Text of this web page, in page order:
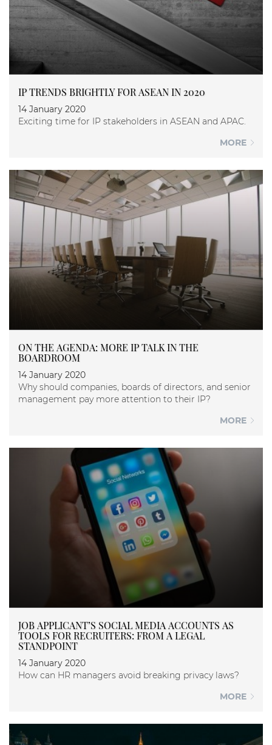
IP TRENDS BRIGHTLY FOR ASEAN IN 2020
14 January 2020
Exciting time for IP stakeholders in ASEAN and APAC.
MORE
ON THE AGENDA: MORE IP TALK IN THE
BOARDROOM
14 January 2020
Why should companies, boards of directors, and senior
management pay more attention to their IP?
MORE
JOB APPLICANT’S SOCIAL MEDIA ACCOUNTS AS
TOOLS FOR RECRUITERS: FROM A LEGAL
STANDPOINT
14 January 2020
How can HR managers avoid breaking privacy laws?
MORE